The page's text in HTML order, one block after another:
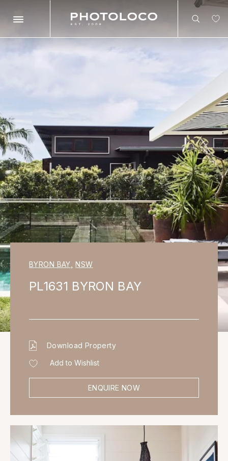
Search
BYRON BAY NSW
PL1631 BYRON BAY
Download Property
Add to Wishlist
ENQUIRE NOW